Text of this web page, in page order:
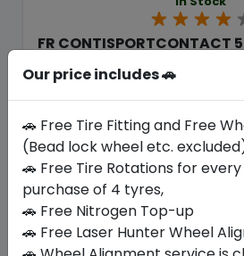
FR CONTISPORTCONTACT
ê2006.87 ê1593.90
2025
Our price includes 🚗
🚗 Free Tire Fitting and Free
(Bead lock wheel etc.
🚗 Free Tire Rotations for every
purchase of 4 tyres,
🚗 Free Nitrogen Top-up
🚗 Free Laser Hunter Wheel